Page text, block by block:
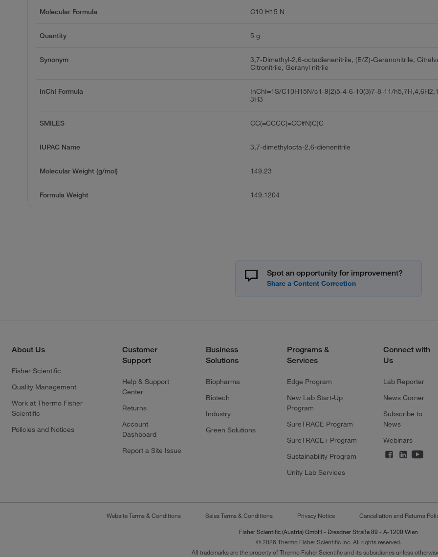
Molecular Formula C10 H15 N
Quantity 5 g
Synonym
3,7-Dimethyl-2,6-octadienenitrile, (E/Z)-Geranonitrile,
Citronitrile, Geranyl nitrile
InChI Formula
InChI=1S/C10H15N/c1-9(2)5-4-6-10(3)7-8-11/
3H3
SMILES CC(=CCCC(=CC#N)C)C
IUPAC Name 3,7-dimethylocta-2,6-dienenitrile
Molecular Weight (g/mol) 149.23
Formula Weight 149.1204
Spot an opportunity for improvement?
About Us
Fisher Scientific
Quality Management
Work at Thermo Fisher
Scientific
Policies and Notices
Customer
Support
Help & Support
Center
Returns
Account
Dashboard
Report a Site Issue
Business
Solutions
Biopharma
Biotech
Industry
Green Solutions
Programs &
Services
Edge Program
New Lab Start-Up
Program
SureTRACE Program
SureTRACE+ Program
Sustainability Program
Unity Lab Services
Connect with
Us
Lab Reporter
News Corner
Subscribe to
News
Webinars
Website Terms & Conditions Sales Terms & Conditions Privacy Notice Cancellation and Returns
Fisher Scientific (Austria) GmbH - Dresdner Straße 89 - A-1200 Wien
© 2026 Thermo Fisher Scientific Inc. All rights reserved.
All trademarks are the property of Thermo Fisher Scientific and its subsidiaries unless